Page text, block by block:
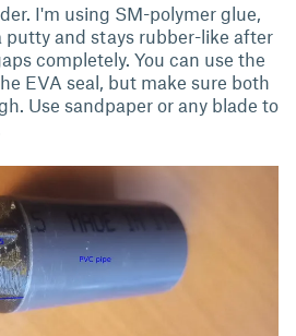
I'm using SM-polymer glue,
putty and stays rubber-like after
completely. You can use the
EVA seal, but make sure both
Use sandpaper or any blade to